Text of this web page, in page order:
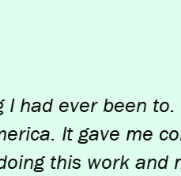
been to. I
gave me
work and many